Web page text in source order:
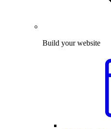
Build your website